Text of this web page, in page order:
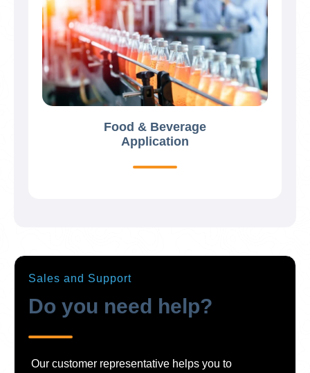
Food & Beverage
Application
Sales and Support
Do you need help?
Our customer representative helps you to